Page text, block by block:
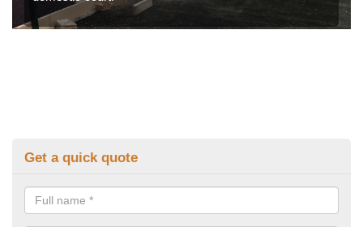
Get a quick quote